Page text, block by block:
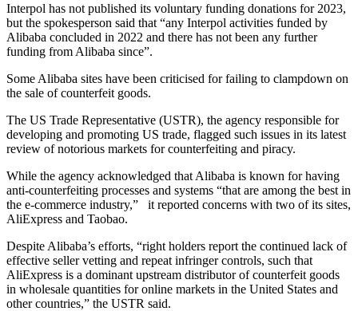
Interpol has not published its voluntary funding donations for 2023,
but the spokesperson said that “any Interpol activities funded by
Alibaba concluded in 2022 and there has not been any further
funding from Alibaba since”.
Some Alibaba sites have been criticised for failing to clampdown on
the sale of counterfeit goods.
The US Trade Representative (USTR), the agency responsible for
developing and promoting US trade, flagged such issues in its latest
review of notorious markets for counterfeiting and piracy.
While the agency acknowledged that Alibaba is known for having
anti-counterfeiting processes and systems “that are among the best in
the e-commerce industry,” it reported concerns with two of its sites,
AliExpress and Taobao.
Despite Alibaba’s efforts, “right holders report the continued lack of
effective seller vetting and repeat infringer controls, such that
AliExpress is a dominant upstream distributor of counterfeit goods
in wholesale quantities for online markets in the United States and
other countries,” the USTR said.